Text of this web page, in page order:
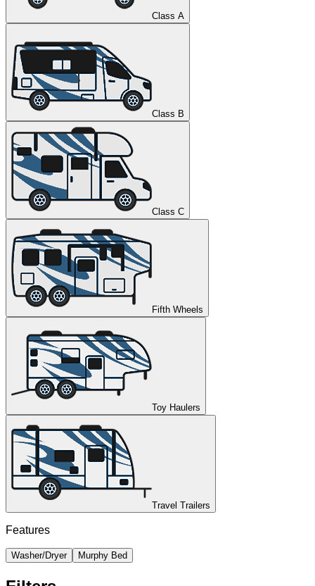
Class A
Class B
Class C
Fifth Wheels
Toy Haulers
Travel Trailers
Features
Washer/Dryer Murphy Bed